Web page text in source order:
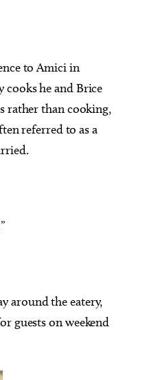
to Amici in
cooks he and Brice
rather than cooking,
referred to as a
around the eatery,
guests on weekend